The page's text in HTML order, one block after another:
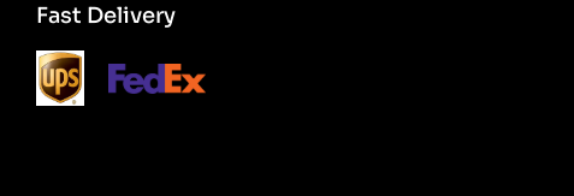
Fast Delivery